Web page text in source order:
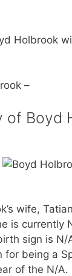
Holbrook
–
Boyd
wife,
is currently
sign is N/
for being a
of the N/A.